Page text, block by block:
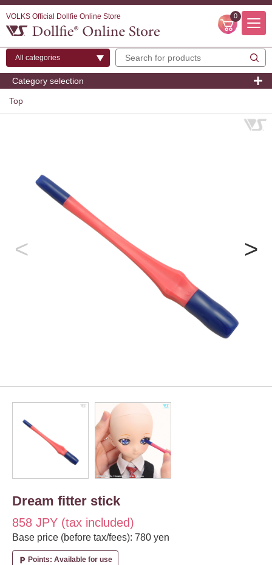
VOLKS Official Dollfie Online Store 0
Category selection
Top
Dream fitter stick
858 JPY (tax included)
Base price (before tax/fees): 780 yen
local_parking Points: Available for use